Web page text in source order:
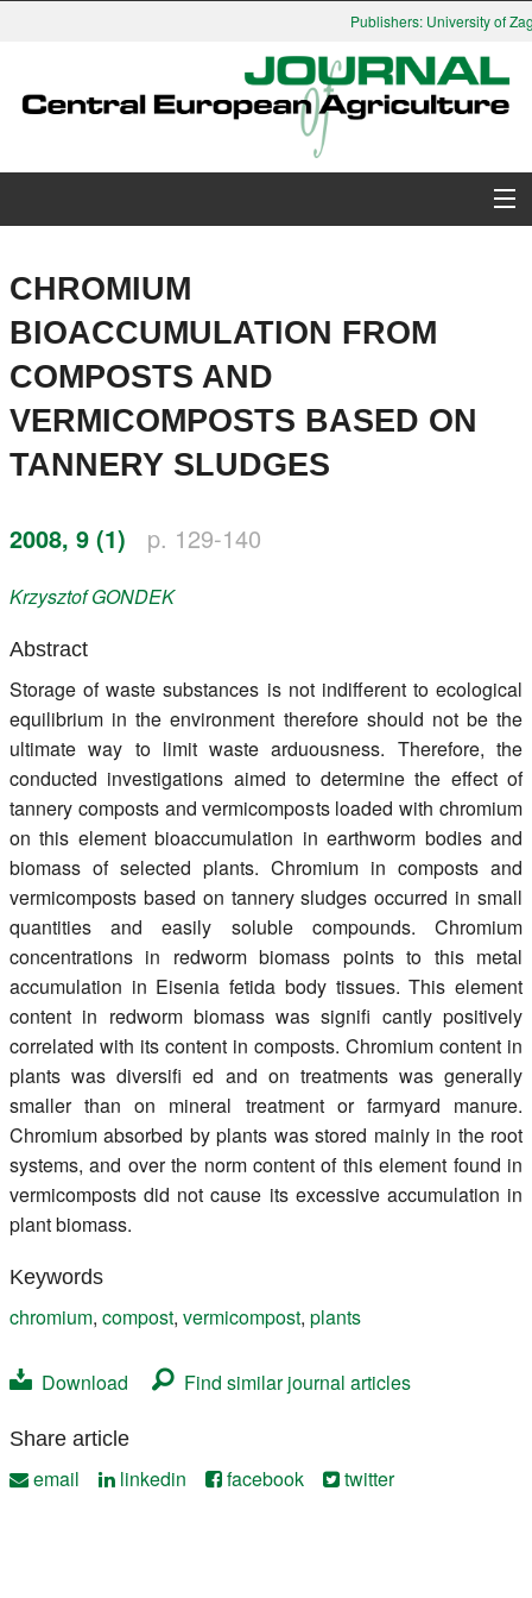
Publishers: University of
Search
Instructions for Authors
Register
Members
CHROMIUM
BIOACCUMULATION FROM
COMPOSTS AND
VERMICOMPOSTS BASED ON
TANNERY SLUDGES
2008, 9 (1) p. 129-140
KrzysztofGONDEK
Abstract
Storage of waste substances is not indifferent to ecological
equilibrium in the environment therefore should not be the
ultimate way to limit waste arduousness. Therefore, the
conducted investigations aimed to determine the effect of
tannery composts and vermicomposts loaded with chromium
on this element bioaccumulation in earthworm bodies and
biomass of selected plants. Chromium in composts and
vermicomposts based on tannery sludges occurred in small
quantities and easily soluble compounds. Chromium
concentrations in redworm biomass points to this metal
accumulation in Eisenia fetida body tissues. This element
content in redworm biomass was signifi cantly positively
correlated with its content in composts. Chromium content in
plants was diversifi ed and on treatments was generally
smaller than on mineral treatment or farmyard manure.
Chromium absorbed by plants was stored mainly in the root
systems, and over the norm content of this element found in
vermicomposts did not cause its excessive accumulation in
plant biomass.
Keywords
chromium, compost, vermicompost, plants
Download Find similar journal articles
Share article
email linkedin facebook twitter